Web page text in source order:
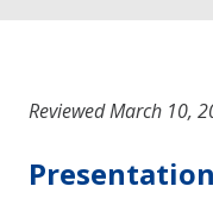
Reviewed March 10,
Presentation